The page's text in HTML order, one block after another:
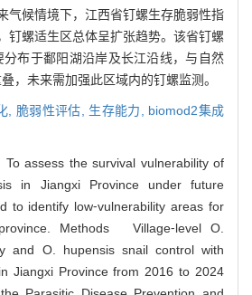
气候情境下，江西省钉螺生存脆弱性指
钉螺适生区总体呈扩张趋势。该省钉螺
布于鄱阳湖沿岸及长江沿线，与自然
，未来需加强此区域内的钉螺监测。
, 脆弱性评估, 生存能力, biomod2集成
assess the survival vulnerability of
in Jiangxi Province under future
to identify low⁃vulnerability areas for
Methods Village⁃level O.
and O. hupensis snail control with
Jiangxi Province from 2016 to 2024